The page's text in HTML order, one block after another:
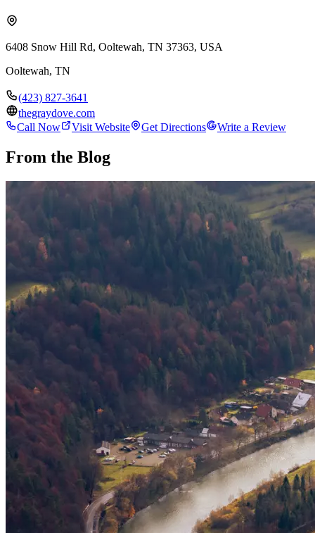
6408 Snow Hill Rd, Ooltewah, TN 37363, USA
Ooltewah, TN
(423) 827-3641
thegraydove.com
Call Now
Visit Website Get Directions Write a Review
From the Blog